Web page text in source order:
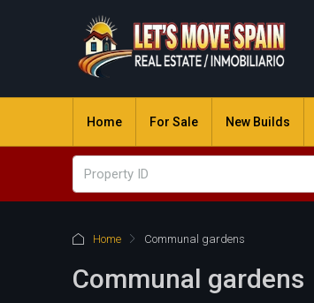
Home For Sale New Builds
Home Communal gardens
Communal gardens